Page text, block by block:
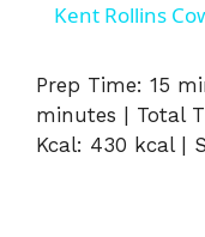
Kent Rollins
Prep Time: 15
minutes | Total
Kcal: 430 kcal |